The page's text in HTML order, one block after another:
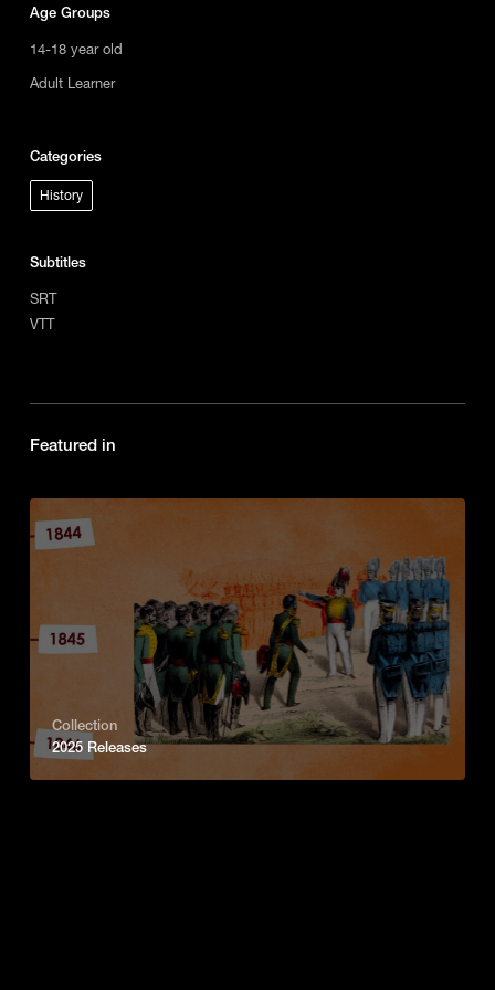
Age Groups
14-18 year old
Adult Learner
Categories
History
Subtitles
SRT
VTT
Featured in
Collection
2025 Releases